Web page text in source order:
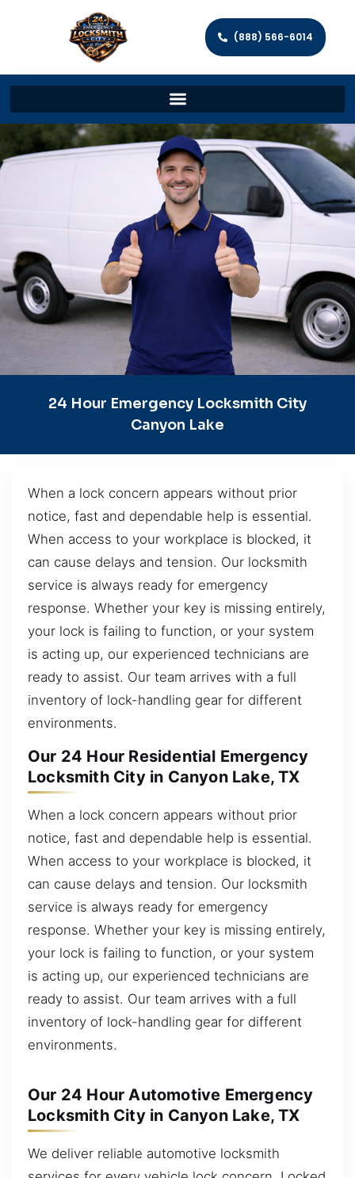
(888) 566-6014
24 Hour Emergency Locksmith City
Canyon Lake
When a lock concern appears without prior
notice, fast and dependable help is essential.
When access to your workplace is blocked, it
can cause delays and tension. Our locksmith
service is always ready for emergency
response. Whether your key is missing entirely,
your lock is failing to function, or your system
is acting up, our experienced technicians are
ready to assist. Our team arrives with a full
inventory of lock-handling gear for different
environments.
Our 24 Hour Residential Emergency
Locksmith City in Canyon Lake, TX
When a lock concern appears without prior
notice, fast and dependable help is essential.
When access to your workplace is blocked, it
can cause delays and tension. Our locksmith
service is always ready for emergency
response. Whether your key is missing entirely,
your lock is failing to function, or your system
is acting up, our experienced technicians are
ready to assist. Our team arrives with a full
inventory of lock-handling gear for different
environments.
Our 24 Hour Automotive Emergency
Locksmith City in Canyon Lake, TX
We deliver reliable automotive locksmith